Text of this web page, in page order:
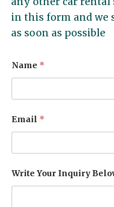
in this form and we
as soon as possible
Name *
Email *
Write Your Inquiry